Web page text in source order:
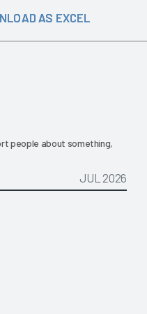
AS EXCEL
people about something,
JUL 2026